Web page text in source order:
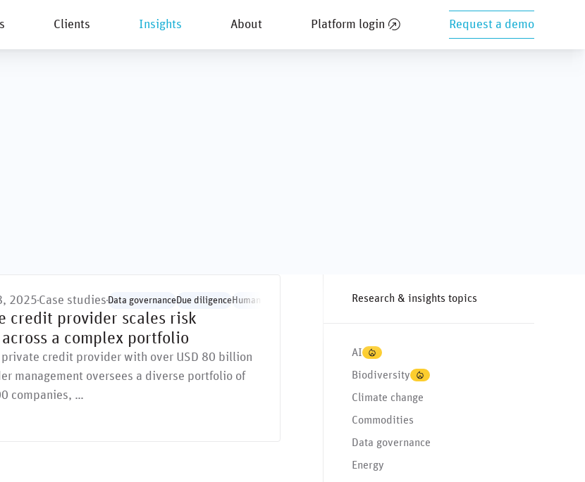
Clients Insights About Platform login Request a demo
2025 Case studies Data governanceDue diligenceHuman rights Private marketsSASBSocial issues
credit provider scales risk
a complex portfolio
private credit provider with over USD 80 billion
management oversees a diverse portfolio of
companies, …
Research & insights topics
AI
Biodiversity
Climate change
Commodities
Data governance
Energy